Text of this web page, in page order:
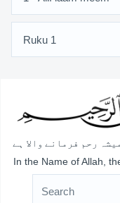
رحم فرمانے والا ہے
In the Name of Allah,